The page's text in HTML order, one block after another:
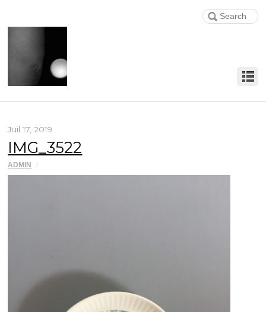
Juil 17, 2019
IMG_3522
ADMIN /